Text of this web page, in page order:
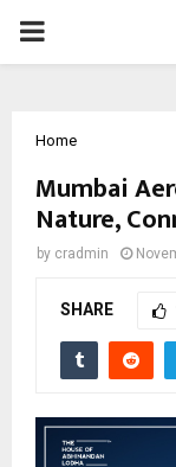
PRIMARY
Home
Mumbai
Nature,
by cradmin
SHARE